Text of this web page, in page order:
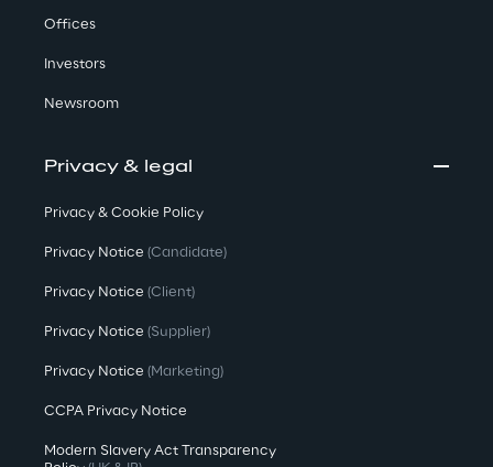
Offices
Investors
Newsroom
Privacy & legal
Privacy & Cookie Policy
Privacy Notice (Candidate)
Privacy Notice (Client)
Privacy Notice (Supplier)
Privacy Notice (Marketing)
CCPA Privacy Notice
Modern Slavery Act Transparency